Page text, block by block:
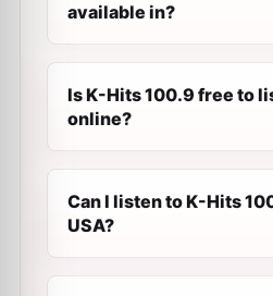
available in?
Is K-Hits 100.9 free to
online?
Can I listen to K-Hits
USA?